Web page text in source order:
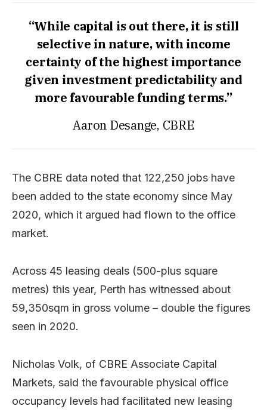
“While capital is out there, it is still
selective in nature, with income
certainty of the highest importance
given investment predictability and
more favourable funding terms.”
Aaron Desange, CBRE
The CBRE data noted that 122,250 jobs have
been added to the state economy since May
2020, which it argued had flown to the office
market.
Across 45 leasing deals (500-plus square
metres) this year, Perth has witnessed about
59,350sqm in gross volume – double the figures
seen in 2020.
Nicholas Volk, of CBRE Associate Capital
Markets, said the favourable physical office
occupancy levels had facilitated new leasing